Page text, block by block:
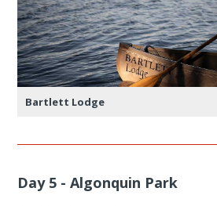
Bartlett Lodge
Day 5 - Algonquin Park